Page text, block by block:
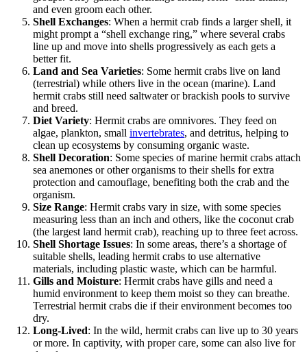
and even groom each other.
Shell Exchanges: When a hermit crab finds a larger shell, it
might prompt a “shell exchange ring,” where several crabs
line up and move into shells progressively as each gets a
better fit.
Land and Sea Varieties: Some hermit crabs live on land
(terrestrial) while others live in the ocean (marine). Land
hermit crabs still need saltwater or brackish pools to survive
and breed.
Diet Variety: Hermit crabs are omnivores. They feed on
algae, plankton, small invertebrates, and detritus, helping to
clean up ecosystems by consuming organic waste.
Shell Decoration: Some species of marine hermit crabs attach
sea anemones or other organisms to their shells for extra
protection and camouflage, benefiting both the crab and the
organism.
Size Range: Hermit crabs vary in size, with some species
measuring less than an inch and others, like the coconut crab
(the largest land hermit crab), reaching up to three feet across.
Shell Shortage Issues: In some areas, there’s a shortage of
suitable shells, leading hermit crabs to use alternative
materials, including plastic waste, which can be harmful.
Gills and Moisture: Hermit crabs have gills and need a
humid environment to keep them moist so they can breathe.
Terrestrial hermit crabs die if their environment becomes too
dry.
Long-Lived: In the wild, hermit crabs can live up to 30 years
or more. In captivity, with proper care, some can also live for